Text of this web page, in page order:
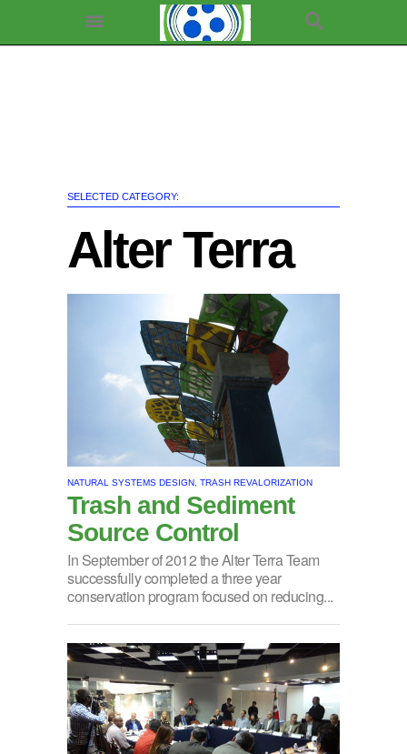
SELECTED CATEGORY:
Alter Terra
NATURAL SYSTEMS DESIGN, TRASH REVALORIZATION
Trash and Sediment
Source Control
In September of 2012 the Alter Terra Team
successfully completed a three year
conservation program focused on reducing...